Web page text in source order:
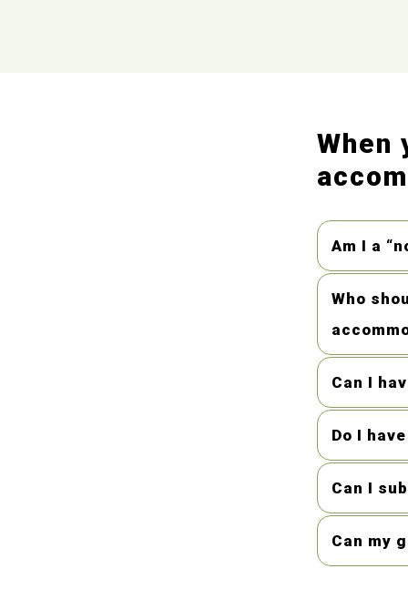
When
Am I a
Who
Can I
Do I
Can I
Can my